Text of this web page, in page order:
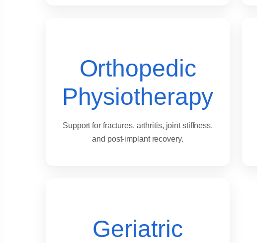
Orthopedic
Physiotherapy
Support for fractures, arthritis, joint stiffness,
and post-implant recovery.
Geriatric